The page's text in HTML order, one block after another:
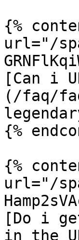
{%
url="/
[Can i
(/faq/
{%
{%
url="/
[Do i
in the